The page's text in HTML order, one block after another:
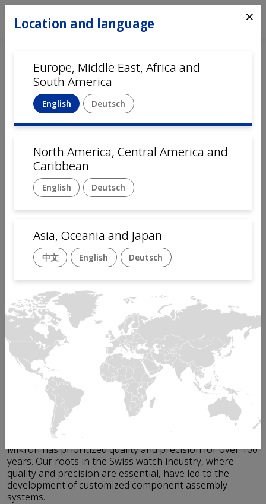
Automation
Assembly solutions for
Electrical and Industrial
Components
If you work in the electrical or building sectors,
component reliability is paramount.
Whether you manufacture circuit breakers, micro-relays,
wall switches, gas valves, sprinklers, or other electrical
and industrial components, human safety is always at
stake.
Any mistake or defect during assembly can lead to
serious consequences, such as malfunctioning products,
safety hazards, and damage to your brand reputation.
The key to achieving this is through reliable assembly
systems that ensure precision, efficiency, and
repeatability.
Mikron has prioritized quality and precision for over 100
years. Our roots in the Swiss watch industry, where
quality and precision are essential, have led to the
development of customized component assembly
systems.
Location and language ⨯
Europe, Middle East, Africa and
South America
English Deutsch
North America, Central America and
Caribbean
English Deutsch
Asia, Oceania and Japan
中文 English Deutsch